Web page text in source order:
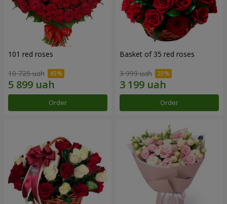
101 red roses
10 725 uah
Order
Basket of 35 red roses
3 999 uah
Order